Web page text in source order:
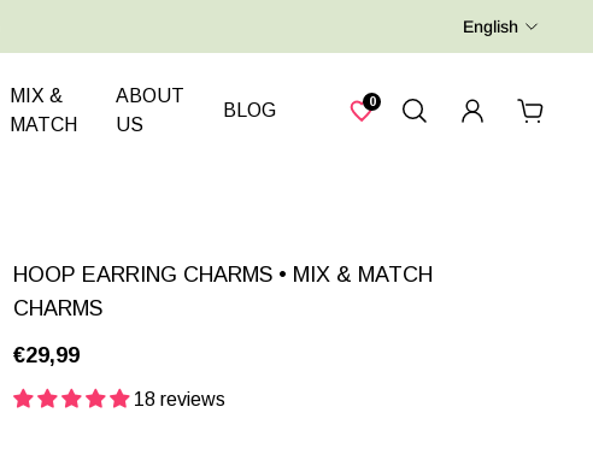
English
MIX &
MATCH
ABOUT
US
BLOG 0
HOOP EARRING CHARMS • MIX & MATCH
CHARMS
€29,99
18 reviews